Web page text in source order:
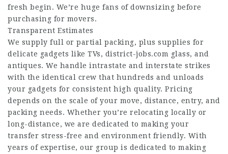
fresh begin. We’re huge fans of downsizing before
purchasing for movers.
Transparent Estimates
We supply full or partial packing, plus supplies for
delicate gadgets like TVs, district-jobs.com glass, and
antiques. We handle intrastate and interstate strikes
with the identical crew that hundreds and unloads
your gadgets for consistent high quality. Pricing
depends on the scale of your move, distance, entry, and
packing needs. Whether you’re relocating locally or
long-distance, we are dedicated to making your
transfer stress-free and environment friendly. With
years of expertise, our group is dedicated to making